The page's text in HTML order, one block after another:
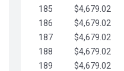
185
$4,679.02
186
$4,679.02
187
$4,679.02
188
$4,679.02
189
$4,679.02